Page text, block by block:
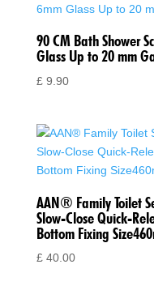
90 CM Bath Shower
Glass Up to 20 mm
£9.90
AAN® Family Toilet
Slow-Close Quick-
Bottom Fixing
£40.00